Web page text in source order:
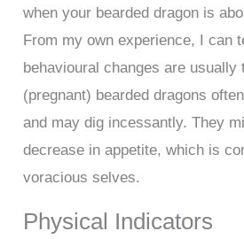
when your bearded dragon is
From my own experience, I can
behavioural changes are
(pregnant) bearded dragons
and may dig incessantly. They
decrease in appetite, which is
voracious selves.
Physical Indicators